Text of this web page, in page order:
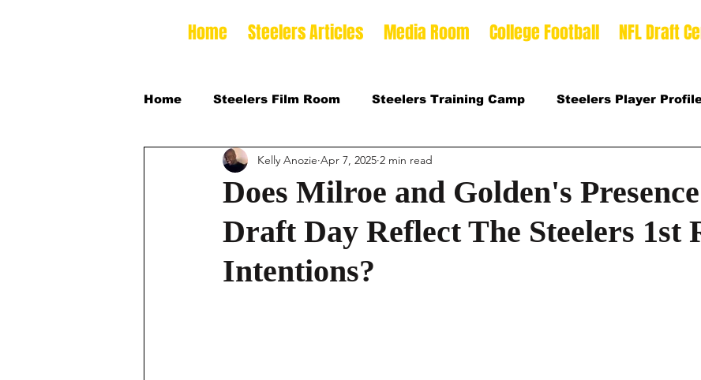
Home Steelers Articles Media Room College Football NFL Draft
Home Steelers Film Room Steelers Training Camp Steelers Player
NFLDraft 2024 College Football Season
2026 NFL Draft Defensive Prospects 2025 College Football Season
Does Milroe and Golden's
Draft Day Reflect The Steelers 1st
Intentions?
Kelly Anozie Apr 7, 2025 2 min read